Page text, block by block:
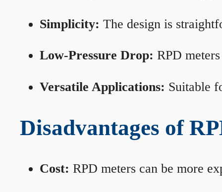
Simplicity: The design is
Low-Pressure Drop: RPD
Versatile Applications: Suitable
Disadvantages of
Cost: RPD meters can be more